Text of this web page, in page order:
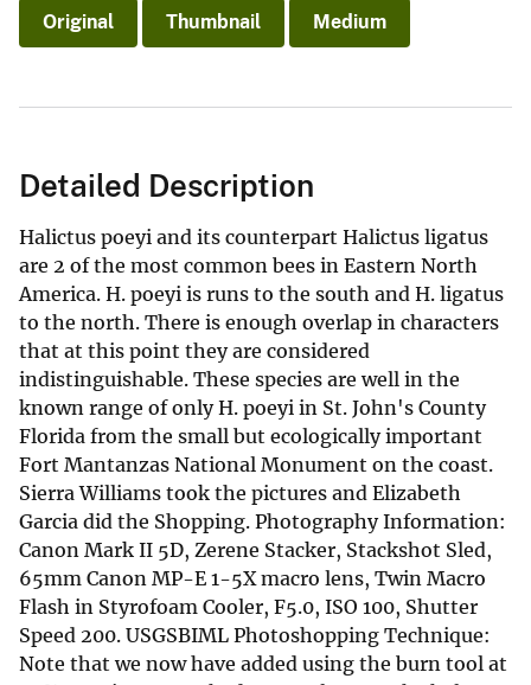
Original Thumbnail Medium
Detailed Description
Halictus poeyi and its counterpart Halictus ligatus
are 2 of the most common bees in Eastern North
America. H. poeyi is runs to the south and H. ligatus
to the north. There is enough overlap in characters
that at this point they are considered
indistinguishable. These species are well in the
known range of only H. poeyi in St. John's County
Florida from the small but ecologically important
Fort Mantanzas National Monument on the coast.
Sierra Williams took the pictures and Elizabeth
Garcia did the Shopping. Photography Information:
Canon Mark II 5D, Zerene Stacker, Stackshot Sled,
65mm Canon MP-E 1-5X macro lens, Twin Macro
Flash in Styrofoam Cooler, F5.0, ISO 100, Shutter
Speed 200. USGSBIML Photoshopping Technique:
Note that we now have added using the burn tool at